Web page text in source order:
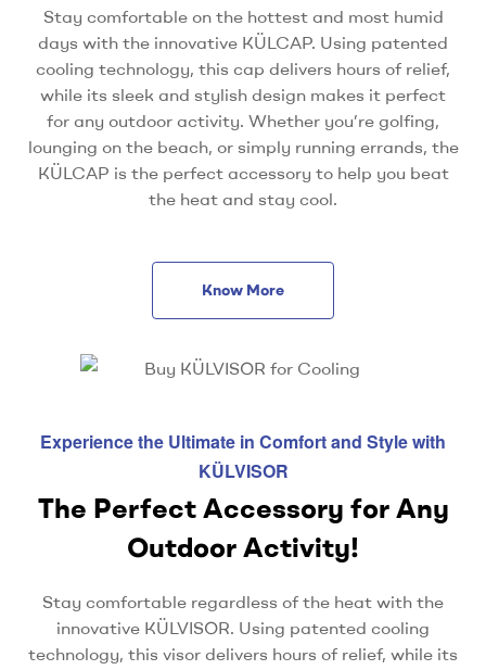
Stay comfortable on the hottest and most humid
days with the innovative KÜLCAP. Using patented
cooling technology, this cap delivers hours of relief,
while its sleek and stylish design makes it perfect
for any outdoor activity. Whether you’re golfing,
lounging on the beach, or simply running errands, the
KÜLCAP is the perfect accessory to help you beat
the heat and stay cool.
Know More
Experience the Ultimate in Comfort and Style with
KÜLVISOR
The Perfect Accessory for Any
Outdoor Activity!
Stay comfortable regardless of the heat with the
innovative KÜLVISOR. Using patented cooling
technology, this visor delivers hours of relief, while its